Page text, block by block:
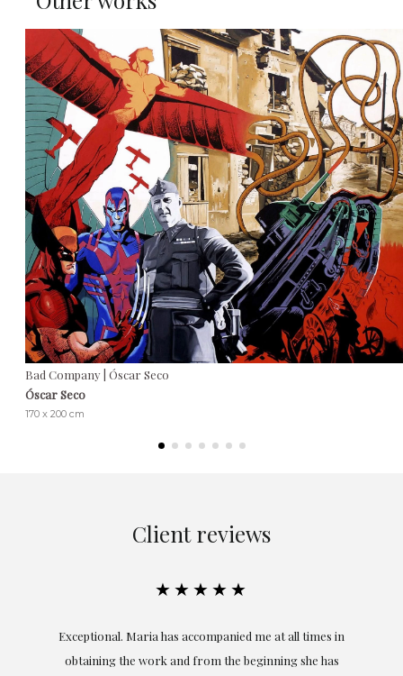
Bad Company | Óscar Seco
Óscar Seco
170 x 200 cm
Client reviews
★★★★★
Exceptional. Maria has accompanied me at all times in
obtaining the work and from the beginning she has